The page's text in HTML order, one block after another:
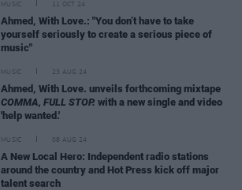
MUSIC 11 OCT 24
Ahmed, With Love.: "You don’t have to take
yourself seriously to create a serious piece of
music"
MUSIC 23 AUG 24
Ahmed, With Love. unveils forthcoming mixtape
COMMA, FULL STOP. with a new single and video
'help wanted.'
MUSIC 08 AUG 24
A New Local Hero: Independent radio stations
around the country and Hot Press kick off major
talent search